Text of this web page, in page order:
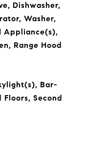
Dishwasher,
Washer,
Appliance(s),
Range Hood
Bar-
Second